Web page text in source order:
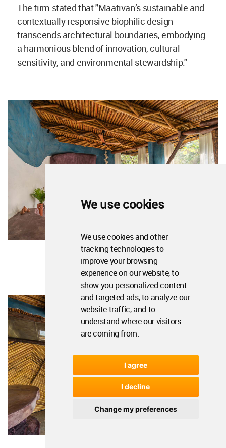
We use cookies
We use cookies and other
tracking technologies to
improve your browsing
experience on our website, to
show you personalized content
and targeted ads, to analyze our
website traffic, and to
understand where our visitors
are coming from.
I agree
I decline
Change my preferences
The firm stated that "Maativan’s sustainable and
contextually responsive biophilic design
transcends architectural boundaries, embodying
a harmonious blend of innovation, cultural
sensitivity, and environmental stewardship."